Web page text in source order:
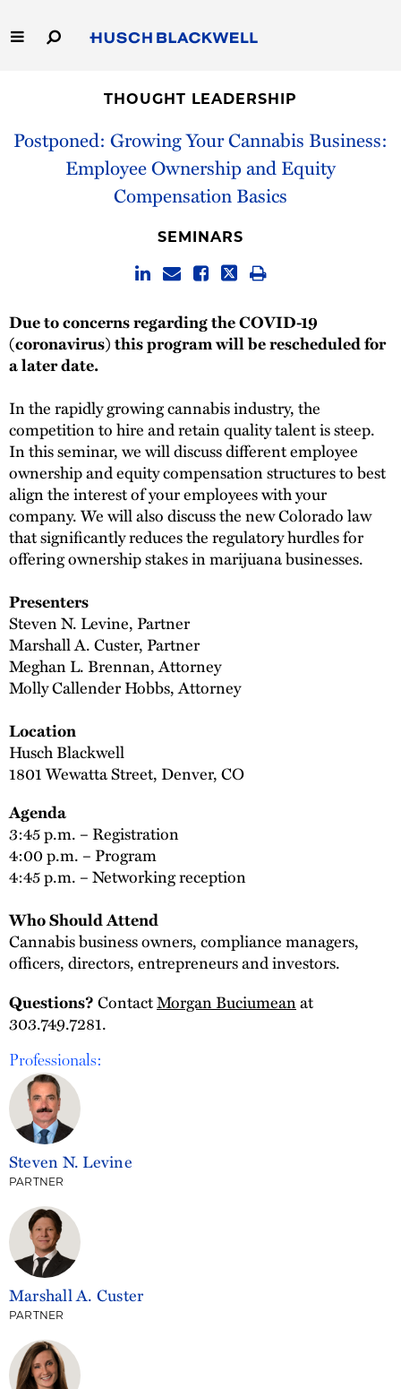
to
Main
Capabilities
People
Thought Leadership
THOUGHT LEADERSHIP
Postponed: Growing Your Cannabis Business:
Employee Ownership and Equity
Compensation Basics
SEMINARS
Due to concerns regarding the COVID-19
(coronavirus) this program will be rescheduled for
a later date.
In the rapidly growing cannabis industry, the
competition to hire and retain quality talent is steep.
In this seminar, we will discuss different employee
ownership and equity compensation structures to best
align the interest of your employees with your
company. We will also discuss the new Colorado law
that significantly reduces the regulatory hurdles for
offering ownership stakes in marijuana businesses.
Presenters
Steven N. Levine, Partner
Marshall A. Custer, Partner
Meghan L. Brennan, Attorney
Molly Callender Hobbs, Attorney
Location
Husch Blackwell
1801 Wewatta Street, Denver, CO
Agenda
3:45 p.m. – Registration
4:00 p.m. – Program
4:45 p.m. – Networking reception
Who Should Attend
Cannabis business owners, compliance managers,
officers, directors, entrepreneurs and investors.
Questions?ContactMorgan Buciumeanat
303.749.7281.
Professionals:
Steven N. Levine
PARTNER
Marshall A. Custer
PARTNER